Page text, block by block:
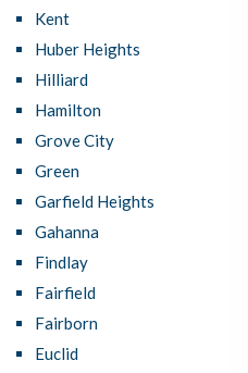
Kent
Huber Heights
Hilliard
Hamilton
Grove City
Green
Garfield Heights
Gahanna
Findlay
Fairfield
Fairborn
Euclid